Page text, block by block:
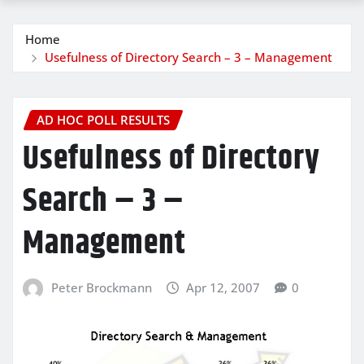
Home
Usefulness of Directory Search – 3 – Management
AD HOC POLL RESULTS
Usefulness of Directory
Search – 3 –
Management
Peter Brockmann Apr 12, 2007 0